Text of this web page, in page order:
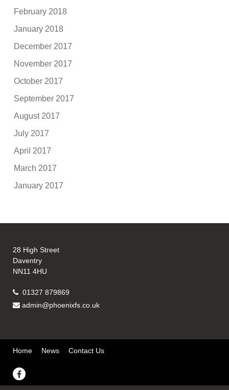
February 2018
January 2018
December 2017
November 2017
October 2017
September 2017
August 2017
July 2017
April 2017
March 2017
January 2017
28 High Street
Daventry
NN11 4HU
01327 879869
admin@phoenixfs.co.uk
Home News Contact Us